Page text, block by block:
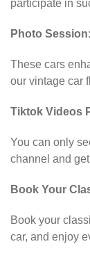
participate in
Photo Session:
These cars
our vintage car
Tiktok Videos
You can only
channel and
Book Your
Book your
car, and enjoy